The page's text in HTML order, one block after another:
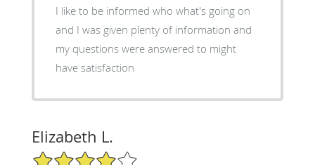
I like to be informed who what's going on
and I was given plenty of information and
my questions were answered to might
have satisfaction
Elizabeth L.
4/5 Star Rating